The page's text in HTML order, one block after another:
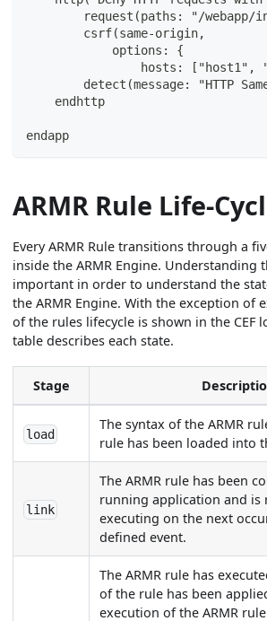
request(paths: "/webapp/
        csrf(same-origin,
            options: {
hosts: ["host1",
detect(message: "HTTP
    endhttp
endapp
ARMR Rule Life-
Every ARMR Rule transitions through a
inside the ARMR Engine. Understanding
important in order to understand the
the ARMR Engine. With the exception of
of the rules lifecycle is shown in the CEF
table describes each state.
Stage
load
The syntax of the ARMR
rule has been loaded into
link
The ARMR rule has been
running application and is
executing on the next
defined event.
The ARMR rule has
of the rule has been
execution of the ARMR